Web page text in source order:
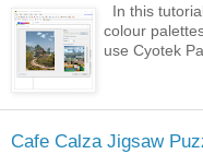
In this
colour
use Cyotek
Cafe Calza Jigsaw